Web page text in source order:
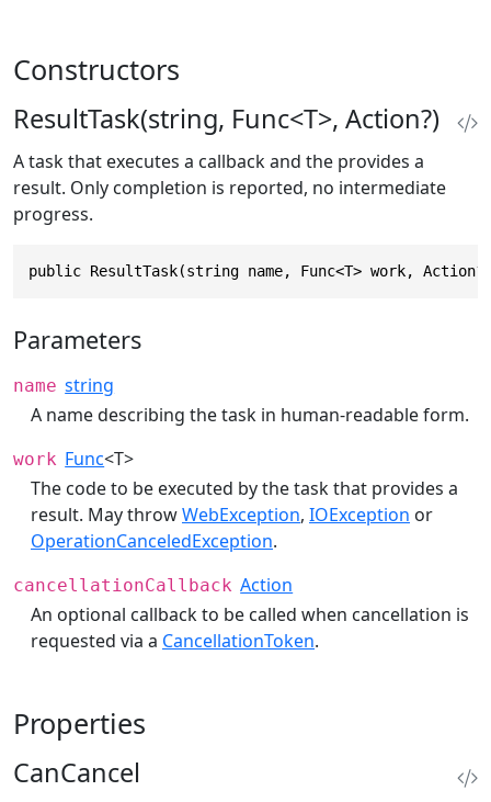
Constructors
ResultTask(string, Func<T>, Action?)
A task that executes a callback and the provides a
result. Only completion is reported, no intermediate
progress.
public ResultTask(string name, Func<T> work,
Parameters
name string
A name describing the task in human-readable form.
work Func<T>
The code to be executed by the task that provides a
result. May throwWebException, IOException or
OperationCanceledException.
cancellationCallback Action
An optional callback to be called when cancellation is
requested via a CancellationToken.
Properties
CanCancel